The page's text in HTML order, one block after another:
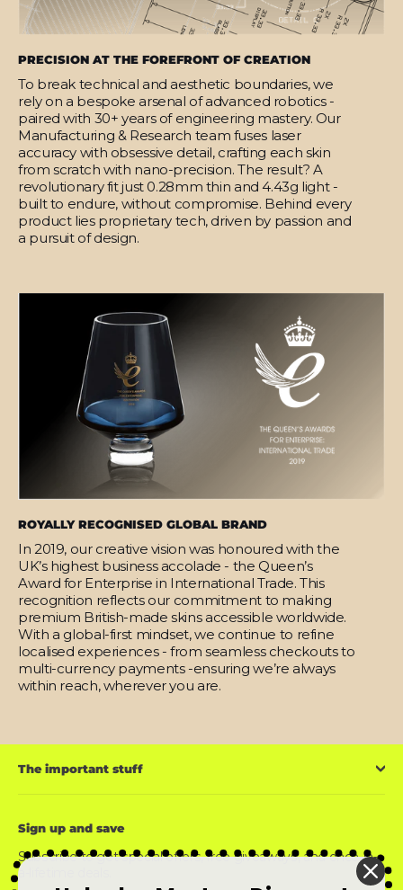
PRECISION AT THE FOREFRONT OF CREATION
To break technical and aesthetic boundaries, we
rely on a bespoke arsenal of advanced robotics -
paired with 30+ years of engineering mastery. Our
Manufacturing & Research team fuses laser
accuracy with obsessive detail, crafting each skin
from scratch with nano-precision. The result? A
revolutionary fit just 0.28mm thin and 4.43g light -
built to endure, without compromise. Behind every
product lies proprietary tech, driven by passion and
a pursuit of design.
ROYALLY RECOGNISED GLOBAL BRAND
In 2019, our creative vision was honoured with the
UK’s highest business accolade - the Queen’s
Award for Enterprise in International Trade. This
recognition reflects our commitment to making
premium British-made skins accessible worldwide.
With a global-first mindset, we continue to refine
localised experiences - from seamless checkouts to
multi-currency payments -ensuring we’re always
within reach, wherever you are.
The important stuff
Sign up and save
Subscribe to get special offers, free giveaways, and once-in-
a-lifetime deals.